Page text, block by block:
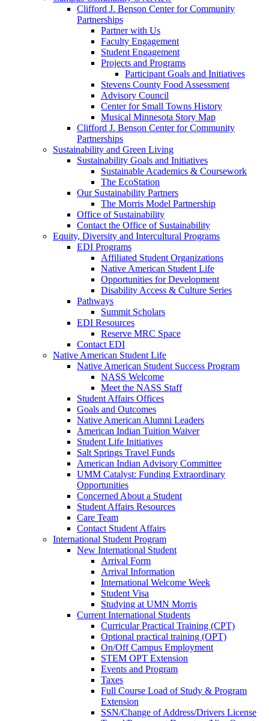
Clifford J. Benson Center for Community
Partnerships
Partner with Us
Faculty Engagement
Student Engagement
Projects and Programs
Participant Goals and Initiatives
Stevens County Food Assessment
Advisory Council
Center for Small Towns History
Musical Minnesota Story Map
Clifford J. Benson Center for Community
Partnerships
Sustainability and Green Living
Sustainability Goals and Initiatives
Sustainable Academics & Coursework
The EcoStation
Our Sustainability Partners
The Morris Model Partnership
Office of Sustainability
Contact the Office of Sustainability
Equity, Diversity and Intercultural Programs
EDI Programs
Affiliated Student Organizations
Native American Student Life
Opportunities for Development
Disability Access & Culture Series
Pathways
Summit Scholars
EDI Resources
Reserve MRC Space
Contact EDI
Native American Student Life
Native American Student Success Program
NASS Welcome
Meet the NASS Staff
Student Affairs Offices
Goals and Outcomes
Native American Alumni Leaders
American Indian Tuition Waiver
Student Life Initiatives
Salt Springs Travel Funds
American Indian Advisory Committee
UMM Catalyst: Funding Extraordinary
Opportunities
Concerned About a Student
Student Affairs Resources
Care Team
Contact Student Affairs
International Student Program
New International Student
Arrival Form
Arrival Information
International Welcome Week
Student Visa
Studying at UMN Morris
Current International Students
Curricular Practical Training (CPT)
Optional practical training (OPT)
On/Off Campus Employment
STEM OPT Extension
Events and Program
Taxes
Full Course Load of Study & Program
Extension
SSN/Change of Address/Drivers License